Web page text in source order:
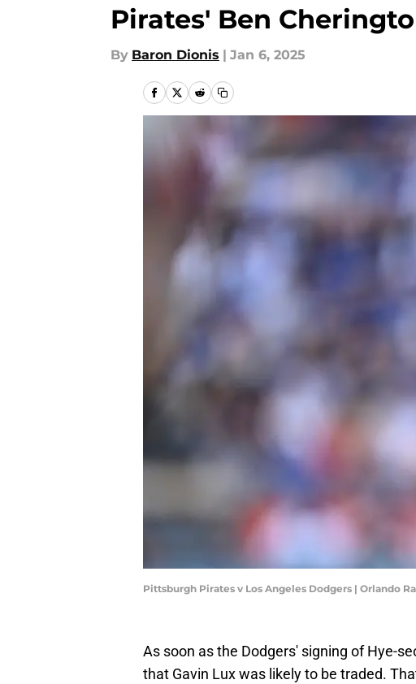
Pirates' Ben
By Baron Dionis | Jan 6, 2025
Pittsburgh Pirates v Los Angeles Dodgers | Orlando
As soon as the Dodgers' signing of Hye-
that Gavin Lux was likely to be traded.